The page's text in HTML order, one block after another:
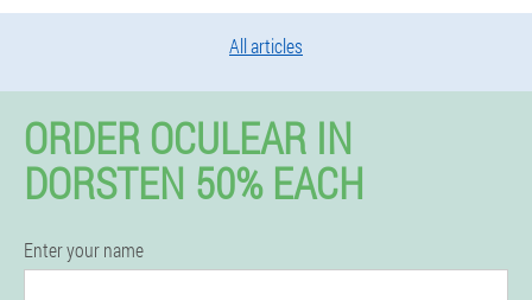
All articles
ORDER OCULEAR IN
DORSTEN 50% EACH
Enter your name